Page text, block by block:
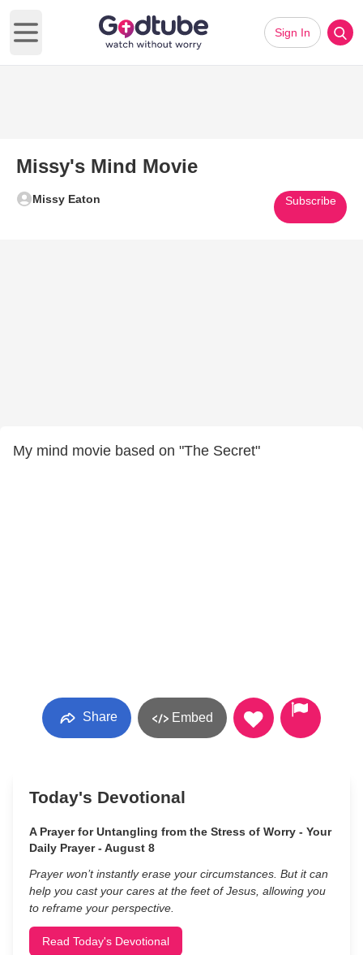
Open main menu
Sign In
Missy's Mind Movie
Missy Eaton Subscribe
My mind movie based on "The Secret"
Share Embed
Today's Devotional
A Prayer for Untangling from the Stress of Worry - Your
Daily Prayer - August 8
Prayer won’t instantly erase your circumstances. But it can
help you cast your cares at the feet of Jesus, allowing you
to reframe your perspective.
Read Today's Devotional